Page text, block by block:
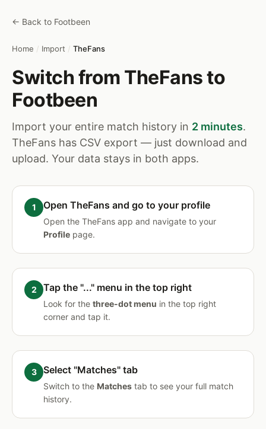
← Back to Footbeen
Home / Import / TheFans
Switch from TheFans to
Footbeen
Import your entire match history in 2 minutes.
TheFans has CSV export — just download and
upload. Your data stays in both apps.
Open TheFans and go to your profile
Open the TheFans app and navigate to your
Profile page.
Tap the "..." menu in the top right
Look for the three-dot menu in the top right
corner and tap it.
Select "Matches" tab
Switch to the Matches tab to see your full match
history.